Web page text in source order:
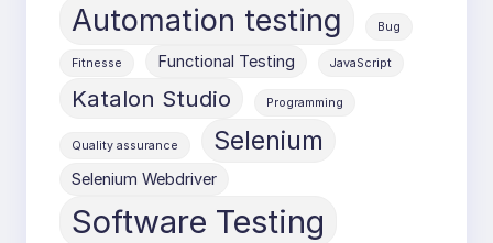
Automation testing Bug
Fitnesse Functional Testing JavaScript
Katalon Studio Programming
Quality assurance Selenium
Selenium Webdriver
Software Testing